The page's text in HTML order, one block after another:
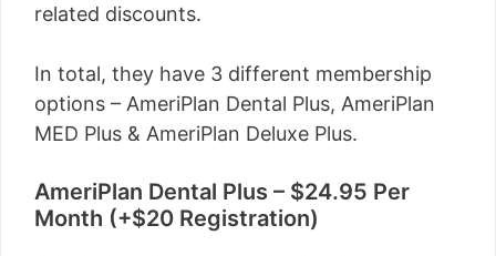
related discounts.
In total, they have 3 different membership
options – AmeriPlan Dental Plus, AmeriPlan
MED Plus & AmeriPlan Deluxe Plus.
AmeriPlan Dental Plus – $24.95 Per
Month (+$20 Registration)